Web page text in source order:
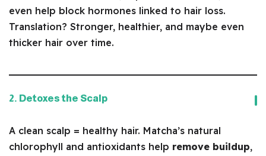
even help block hormones linked to hair loss.
Translation? Stronger, healthier, and maybe even
thicker hair over time.
2. Detoxes the Scalp
A clean scalp = healthy hair. Matcha’s natural
chlorophyll and antioxidants help remove buildup,